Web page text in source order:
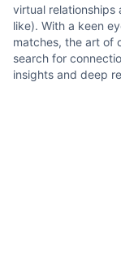
virtual relationships
like). With a keen
matches, the art of
search for
insights and deep